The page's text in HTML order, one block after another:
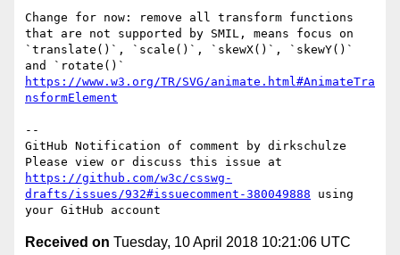
Change for now: remove all transform functions
that are not supported by SMIL, means focus on
`translate()`, `scale()`, `skewX()`, `skewY()`
https://www.w3.org/TR/SVG/animate.html#AnimateTra
nsformElement
--
GitHub Notification of comment by dirkschulze
https://github.com/w3c/csswg-
drafts/issues/932#issuecomment-380049888 using
Received on Tuesday, 10 April 2018 10:21:06 UTC